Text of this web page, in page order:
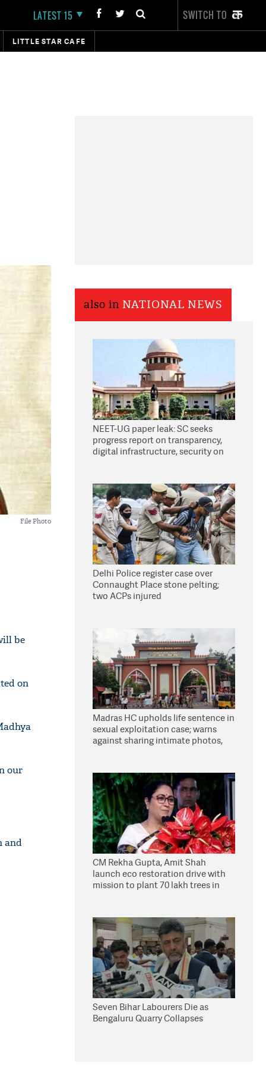
LATEST 15 SWITCH TO
LITTLE STAR CAFE
File Photo
be
on
our
and
also in NATIONAL NEWS
NEET-UG paper leak: SC seeks
progress report on transparency,
digital infrastructure, security on
Delhi Police register case over
Connaught Place stone pelting;
two ACPs injured
Madras HC upholds life sentence in
sexual exploitation case; warns
against sharing intimate photos,
CM Rekha Gupta, Amit Shah
launch eco restoration drive with
mission to plant 70 lakh trees in
Seven Bihar Labourers Die as
Bengaluru Quarry Collapses